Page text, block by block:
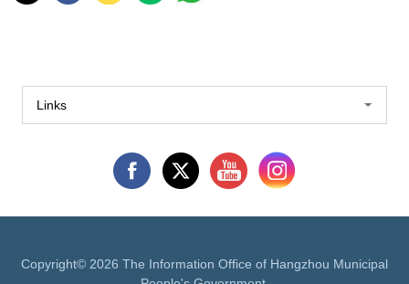
Links
Copyright© 2026 The Information Office of Hangzhou Municipal